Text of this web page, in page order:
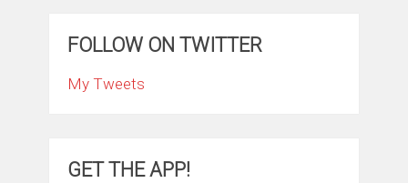
FOLLOW ON TWITTER
My Tweets
GET THE APP!